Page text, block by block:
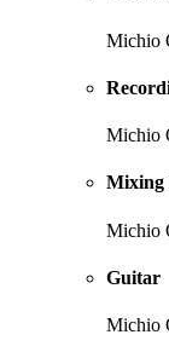
Michio
Michio
Mixing
Michio
Guitar
Michio